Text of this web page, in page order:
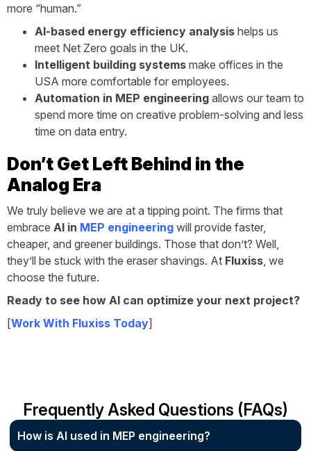
more “human.”
AI-based energy efficiency analysis helps us
meet Net Zero goals in the UK.
Intelligent building systems make offices in the
USA more comfortable for employees.
Automation in MEP engineering allows our team to
spend more time on creative problem-solving and less
time on data entry.
Don’t Get Left Behind in the
Analog Era
We truly believe we are at a tipping point. The firms that
embrace AI in MEP engineering will provide faster,
cheaper, and greener buildings. Those that don’t? Well,
they’ll be stuck with the eraser shavings. At Fluxiss, we
choose the future.
Ready to see how AI can optimize your next project?
[Work With Fluxiss Today]
Frequently Asked Questions (FAQs)
How is AI used in MEP engineering?